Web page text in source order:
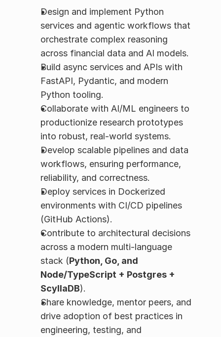
Design and implement Python
services and agentic workflows that
orchestrate complex reasoning
across financial data and AI models.
Build async services and APIs with
FastAPI, Pydantic, and modern
Python tooling.
Collaborate with AI/ML engineers to
productionize research prototypes
into robust, real-world systems.
Develop scalable pipelines and data
workflows, ensuring performance,
reliability, and correctness.
Deploy services in Dockerized
environments with CI/CD pipelines
(GitHub Actions).
Contribute to architectural decisions
across a modern multi-language
stack (Python, Go, and
Node/TypeScript + Postgres +
ScyllaDB).
Share knowledge, mentor peers, and
drive adoption of best practices in
engineering, testing, and